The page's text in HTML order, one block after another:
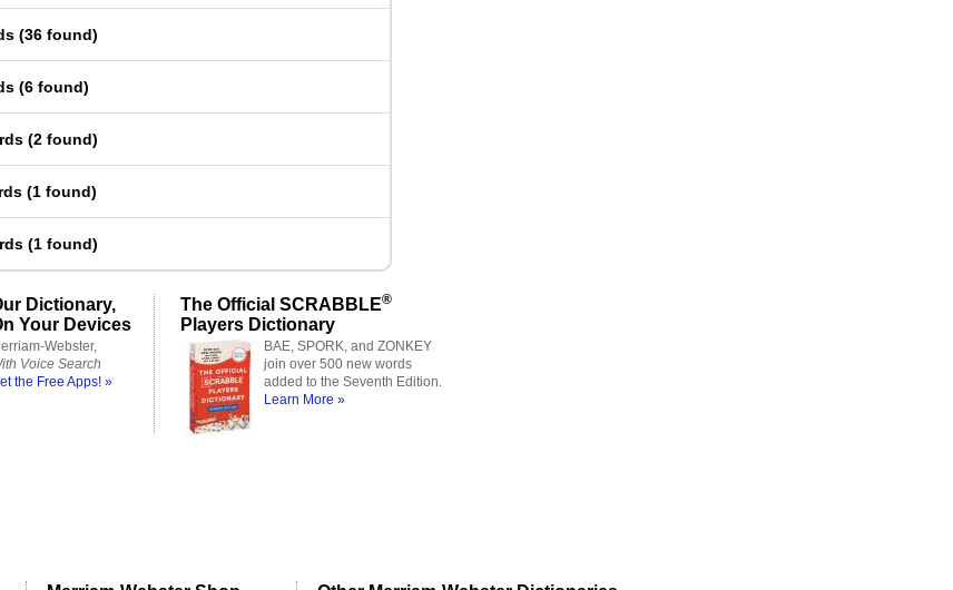
(36 found)
(6 found)
(2 found)
(1 found)
(1 found)
Dictionary,
Your Devices
Webster,
Voice Search
the Free Apps! »
The Official SCRABBLE®
Players Dictionary
BAE, SPORK, and ZONKEY
join over 500 new words
added to the Seventh Edition.
Learn More »